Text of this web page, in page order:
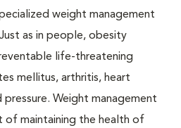
weight management
as in people, obesity
life-threatening
mellitus, arthritis, heart
Weight management
of maintaining the health of